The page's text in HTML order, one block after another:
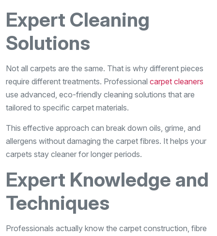
Expert Cleaning
Solutions
Not all carpets are the same. That is why different pieces
require different treatments. Professional carpet cleaners
use advanced, eco-friendly cleaning solutions that are
tailored to specific carpet materials.
This effective approach can break down oils, grime, and
allergens without damaging the carpet fibres. It helps your
carpets stay cleaner for longer periods.
Expert Knowledge and
Techniques
Professionals actually know the carpet construction, fibre